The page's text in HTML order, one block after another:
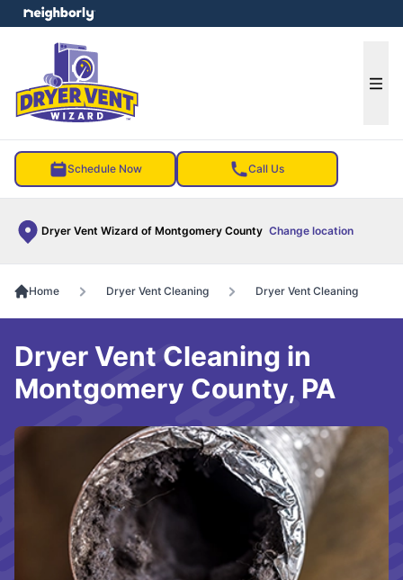
Schedule Now Call Us
Dryer Vent Wizard of Montgomery County Change location
menu
Home Dryer Vent Cleaning Dryer Vent Cleaning
Dryer Vent Cleaning in
Montgomery County, PA